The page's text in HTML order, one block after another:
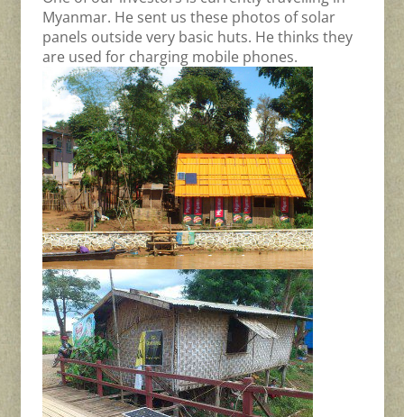
Myanmar. He sent us these photos of solar
panels outside very basic huts. He thinks they
are used for charging mobile phones.